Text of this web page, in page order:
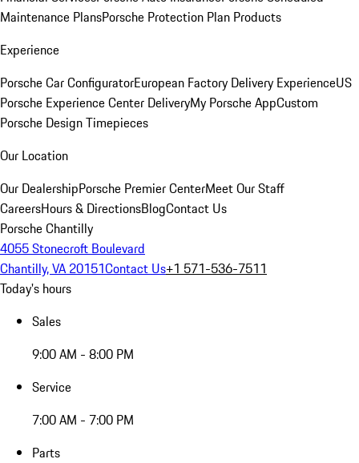
Maintenance PlansPorsche Protection Plan Products
Experience
Porsche Car ConfiguratorEuropean Factory Delivery ExperienceUS
Porsche Experience Center DeliveryMy Porsche AppCustom
Porsche Design Timepieces
Our Location
Our DealershipPorsche Premier CenterMeet Our Staff
CareersHours & DirectionsBlogContact Us
Porsche Chantilly
4055 Stonecroft Boulevard
Chantilly, VA 20151Contact Us+1 571-536-7511
Today's hours
Sales
9:00 AM - 8:00 PM
Service
7:00 AM - 7:00 PM
Parts